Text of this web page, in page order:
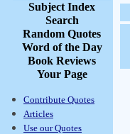
Subject Index
Search
Random Quotes
Word of the Day
Book Reviews
Your Page
Contribute Quotes
Articles
Use our Quotes